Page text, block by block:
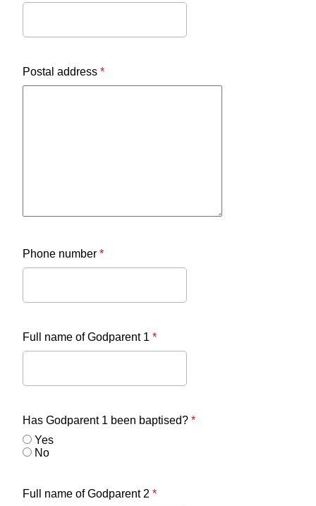
Postal address *
Phone number *
Full name of Godparent 1 *
Has Godparent 1 been baptised? *
Yes
No
Full name of Godparent 2 *